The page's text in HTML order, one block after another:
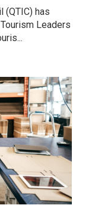
(QTIC) has
Leaders